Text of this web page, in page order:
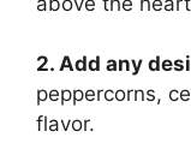
2. Add any
peppercorns,
flavor.